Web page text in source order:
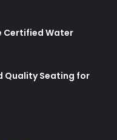
Certified Water
Quality Seating for